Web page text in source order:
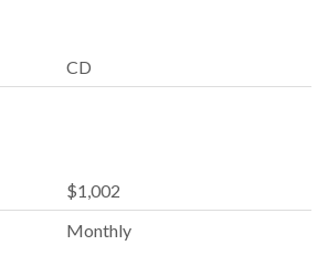
CD
$1,002
Monthly